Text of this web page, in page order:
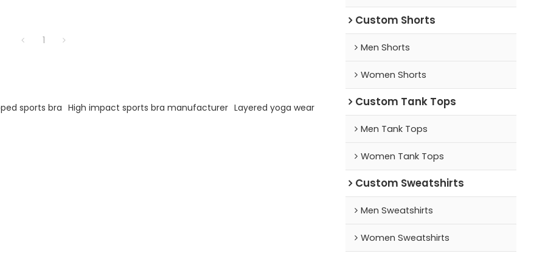
1
sports bra High impact sports bra manufacturer Layered yoga wear
Custom Shorts
Men Shorts
Women Shorts
Custom Tank Tops
Men Tank Tops
Women Tank Tops
Custom Sweatshirts
Men Sweatshirts
Women Sweatshirts